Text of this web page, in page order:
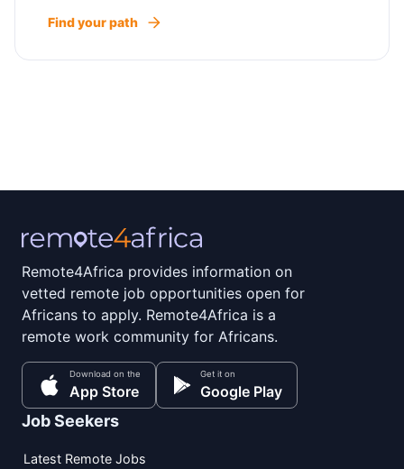
Find your path
Remote4Africa provides information on
vetted remote job opportunities open for
Africans to apply. Remote4Africa is a
remote work community for Africans.
Download on the
App Store
Get it on
Google Play
Job Seekers
Latest Remote Jobs